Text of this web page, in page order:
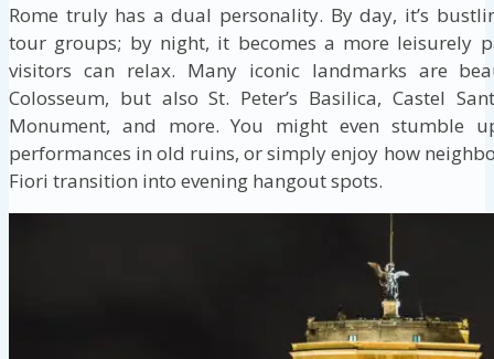
Rome truly has a dual personality. By day, it’s
tour groups; by night, it becomes a more leisurely
visitors can relax. Many iconic landmarks are
Colosseum, but also St. Peter’s Basilica, Castel
Monument, and more. You might even stumble
performances in old ruins, or simply enjoy how
Fiori transition into evening hangout spots.